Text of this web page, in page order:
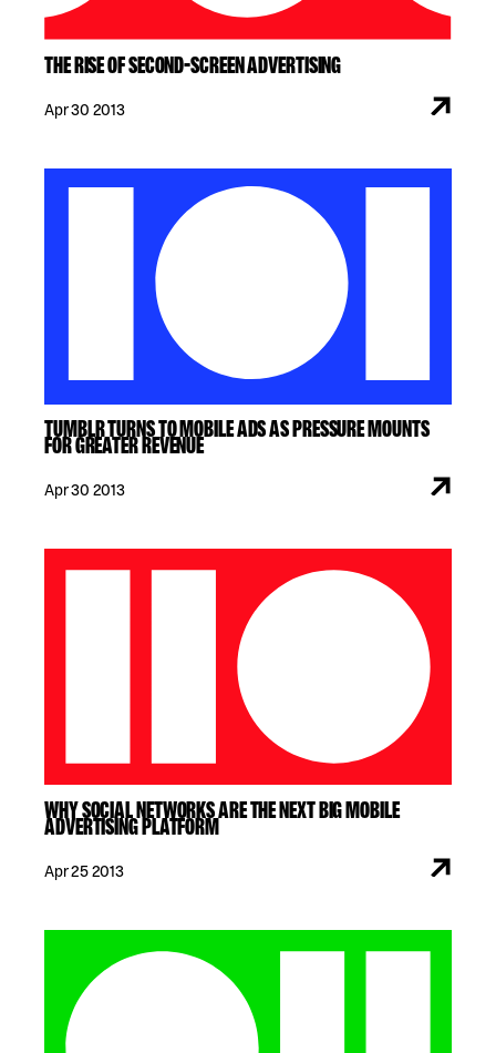
THE RISE OF SECOND-SCREEN ADVERTISING
Apr 30 2013
TUMBLR TURNS TO MOBILE ADS AS PRESSURE MOUNTS
FOR GREATER REVENUE
Apr 30 2013
WHY SOCIAL NETWORKS ARE THE NEXT BIG MOBILE
ADVERTISING PLATFORM
Apr 25 2013